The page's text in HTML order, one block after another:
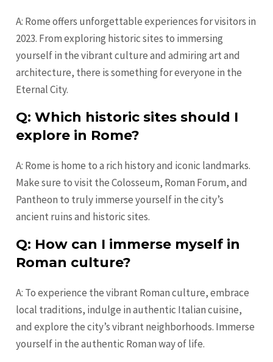
A: Rome offers unforgettable experiences for visitors in
2023. From exploring historic sites to immersing
yourself in the vibrant culture and admiring art and
architecture, there is something for everyone in the
Eternal City.
Q: Which historic sites should I
explore in Rome?
A: Rome is home to a rich history and iconic landmarks.
Make sure to visit the Colosseum, Roman Forum, and
Pantheon to truly immerse yourself in the city’s
ancient ruins and historic sites.
Q: How can I immerse myself in
Roman culture?
A: To experience the vibrant Roman culture, embrace
local traditions, indulge in authentic Italian cuisine,
and explore the city’s vibrant neighborhoods. Immerse
yourself in the authentic Roman way of life.